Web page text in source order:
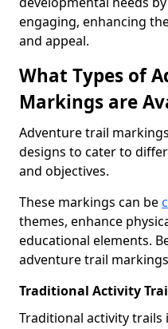
engaging, enhancing
and appeal.
What Types of
Markings are
Adventure trail
designs to cater to
and objectives.
These markings can be
themes, enhance
educational elements.
adventure trail
Traditional Activity
Traditional activity trails